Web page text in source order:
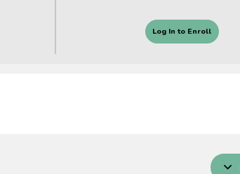
Log In to Enroll